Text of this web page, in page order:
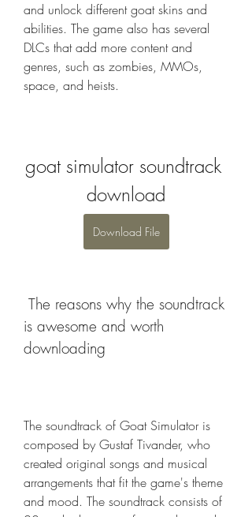
and unlock different goat skins and
abilities. The game also has several
DLCs that add more content and
genres, such as zombies, MMOs,
space, and heists.
goat simulator soundtrack
download
Download File
is awesome and worth
downloading
The soundtrack of Goat Simulator is
composed by Gustaf Tivander, who
created original songs and musical
arrangements that fit the game's theme
and mood. The soundtrack consists of